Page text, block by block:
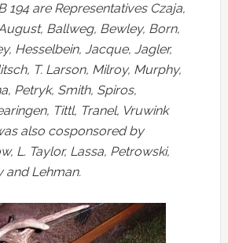
194 are Representatives Czaja,
Ballweg, Bewley, Born,
Hesselbein, Jacque, Jagler,
T. Larson, Milroy, Murphy,
Petryk, Smith, Spiros,
Tittl, Tranel, Vruwink
also cosponsored by
L. Taylor, Lassa, Petrowski,
and Lehman.